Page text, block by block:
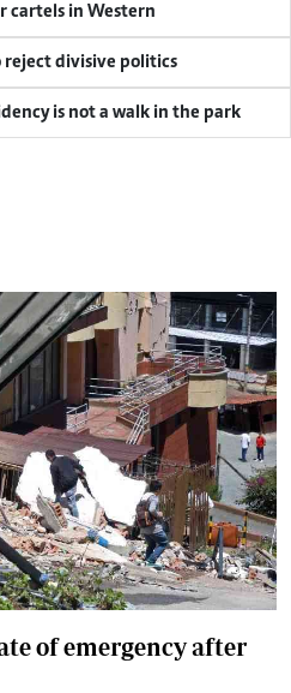
cartels in Western
reject divisive politics
is not a walk in the park
of emergency after